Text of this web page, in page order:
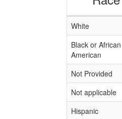
White
Black or African
American
Not Provided
Not applicable
Hispanic